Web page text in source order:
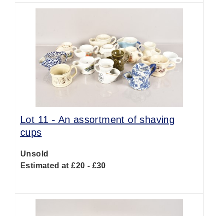
Lot 11 - An assortment of shaving
cups
Unsold
Estimated at £20 - £30